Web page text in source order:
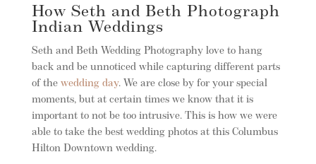
How Seth and Beth Photograph
Indian Weddings
Seth and Beth Wedding Photography love to hang
back and be unnoticed while capturing different parts
of the wedding day. We are close by for your special
moments, but at certain times we know that it is
important to not be too intrusive. This is how we were
able to take the best wedding photos at this Columbus
Hilton Downtown wedding.